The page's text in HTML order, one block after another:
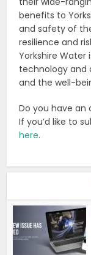
benefits to
and safety of
resilience and
Yorkshire
technology and
and the well-
Do you have
If you’d like to
here.